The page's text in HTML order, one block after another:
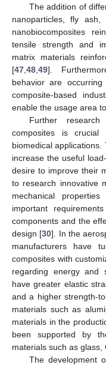
The addition of
nanoparticles, fly
nanobiocomposites
tensile strength and
matrix materials
[47 48 49].
behavior are
composite-based
enable the usage area
Further research
composites is crucial
biomedical
increase the useful
desire to improve their
to research innovative
mechanical properties
important
components and the
design [30]. In the
manufacturers have
composites with
regarding energy and
have greater elastic
and a higher strength-
materials such as
materials in the
been supported by
materials such as
The development